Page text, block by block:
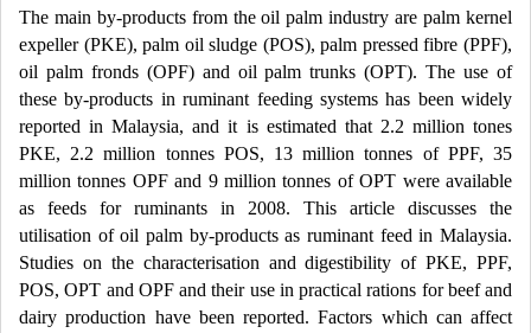
The main by-products from the oil palm industry are palm kernel
expeller (PKE), palm oil sludge (POS), palm pressed fibre (PPF),
oil palm fronds (OPF) and oil palm trunks (OPT). The use of
these by-products in ruminant feeding systems has been widely
reported in Malaysia, and it is estimated that 2.2 million tones
PKE, 2.2 million tonnes POS, 13 million tonnes of PPF, 35
million tonnes OPF and 9 million tonnes of OPT were available
as feeds for ruminants in 2008. This article discusses the
utilisation of oil palm by-products as ruminant feed in Malaysia.
Studies on the characterisation and digestibility of PKE, PPF,
POS, OPT and OPF and their use in practical rations for beef and
dairy production have been reported. Factors which can affect